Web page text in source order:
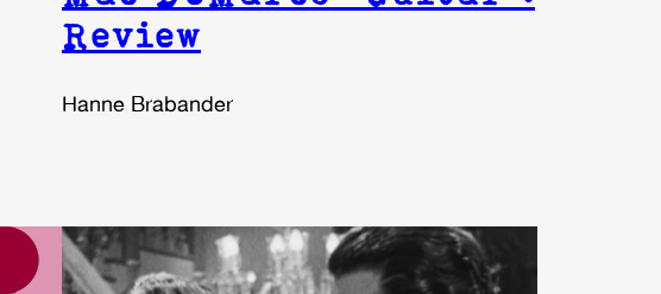
Review
Hanne Brabander